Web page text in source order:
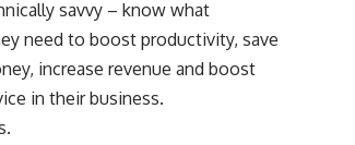
savvy – know what
need to boost productivity, save
increase revenue and boost
in their business.